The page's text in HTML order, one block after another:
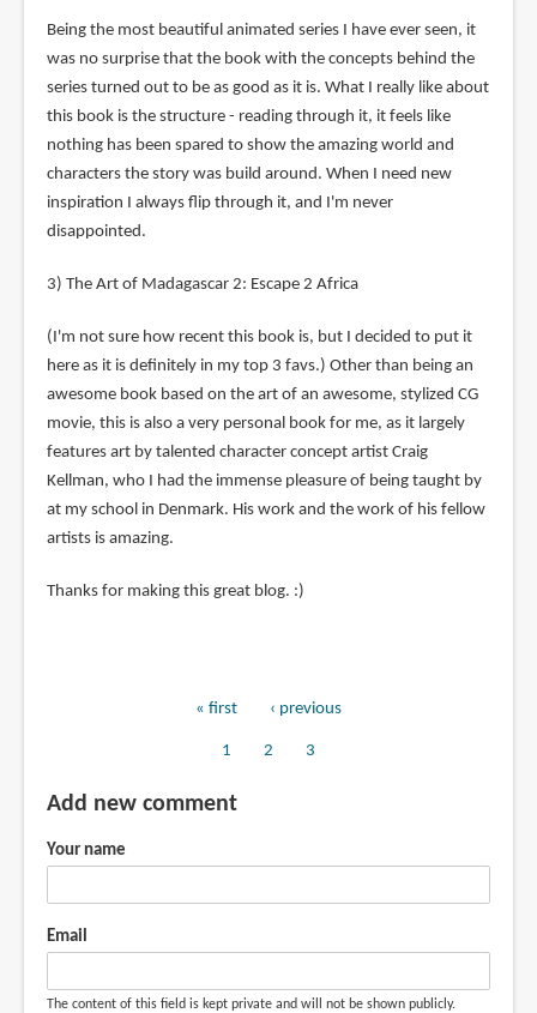
Being the most beautiful animated series I have ever seen, it
was no surprise that the book with the concepts behind the
series turned out to be as good as it is. What I really like about
this book is the structure - reading through it, it feels like
nothing has been spared to show the amazing world and
characters the story was build around. When I need new
inspiration I always flip through it, and I'm never
disappointed.
3) The Art of Madagascar 2: Escape 2 Africa
(I'm not sure how recent this book is, but I decided to put it
here as it is definitely in my top 3 favs.) Other than being an
awesome book based on the art of an awesome, stylized CG
movie, this is also a very personal book for me, as it largely
features art by talented character concept artist Craig
Kellman, who I had the immense pleasure of being taught by
at my school in Denmark. His work and the work of his fellow
artists is amazing.
Thanks for making this great blog. :)
First
« first
Previous
‹ previous
Page
1 Page
2
Current
3
Add new comment
Your name
Email
The content of this field is kept private and will not be shown publicly.